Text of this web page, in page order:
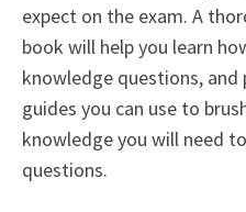
expect on the exam. A
book will help you learn
knowledge questions,
guides you can use to
knowledge you will need
questions.